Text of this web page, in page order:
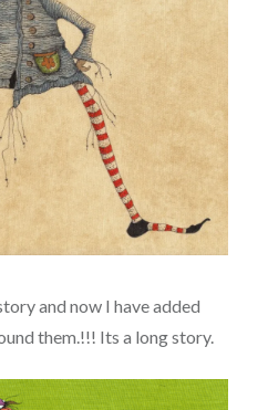
and now I have added
them.!!! Its a long story.